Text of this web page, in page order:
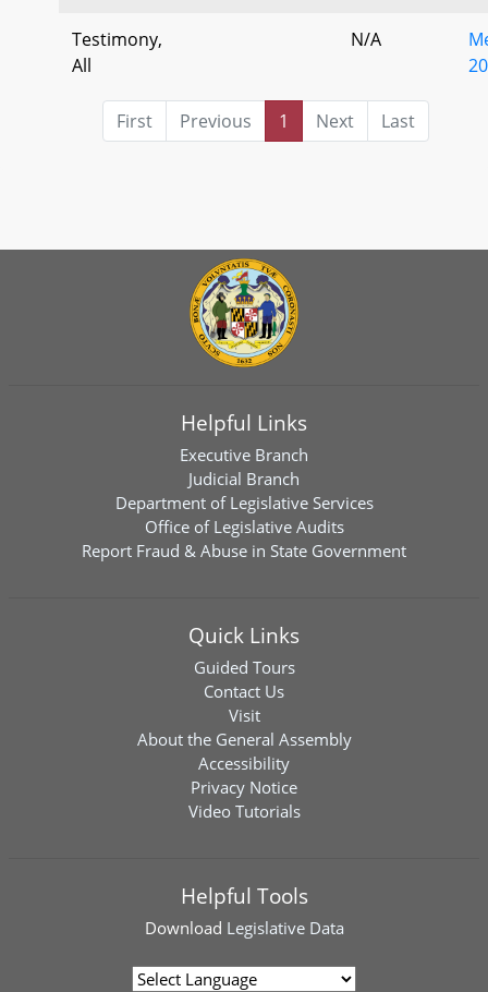
Testimony,
All
N/A
First Previous 1 Next Last
Helpful Links
Executive Branch
Judicial Branch
Department of Legislative Services
Office of Legislative Audits
Report Fraud & Abuse in State Government
Quick Links
Guided Tours
Contact Us
Visit
About the General Assembly
Accessibility
Privacy Notice
Video Tutorials
Helpful Tools
Download Legislative Data